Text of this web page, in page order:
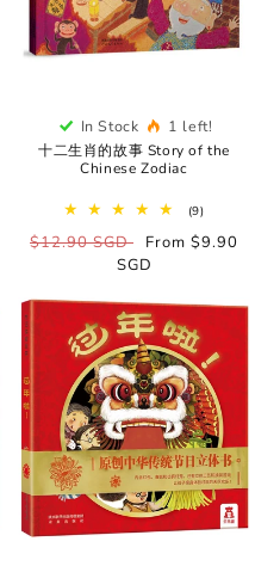
In Stock 1 left!
十二生肖的故事 Story of the
Chinese Zodiac
(9)9
reviews
Regular
$12.90 SGD
Sale
price
From $9.90
SGD